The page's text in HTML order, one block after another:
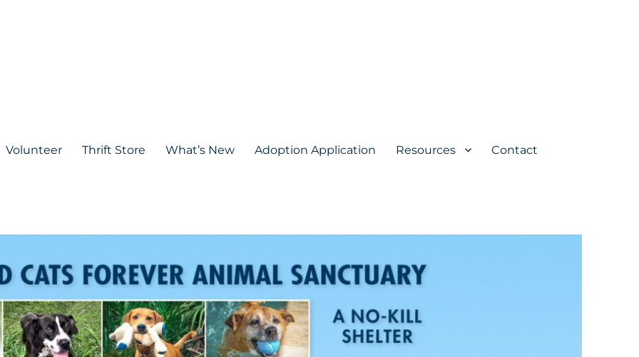
Volunteer Thrift Store What’s New Adoption Application Resources Contact